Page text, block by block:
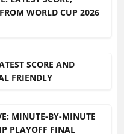
WORLD CUP 2026
SCORE AND
FRIENDLY
MINUTE-BY-MINUTE
PLAYOFF FINAL